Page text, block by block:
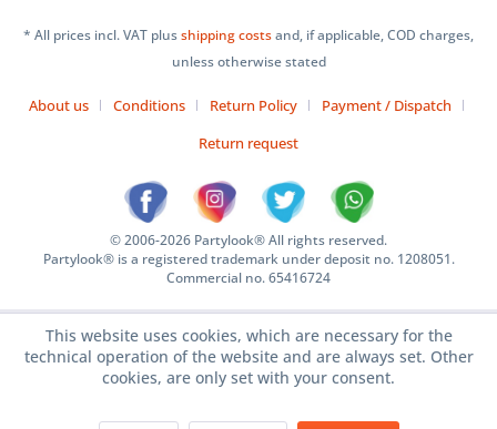
* All prices incl. VAT plusshipping costsand, if applicable, COD charges,
unless otherwise stated
About us Conditions Return Policy
Payment / Dispatch
Return request
© 2006-2026 Partylook® All rights reserved.
Partylook® is a registered trademark under deposit no. 1208051.
Commercial no. 65416724
This website uses cookies, which are necessary for the
technical operation of the website and are always set. Other
cookies, are only set with your consent.